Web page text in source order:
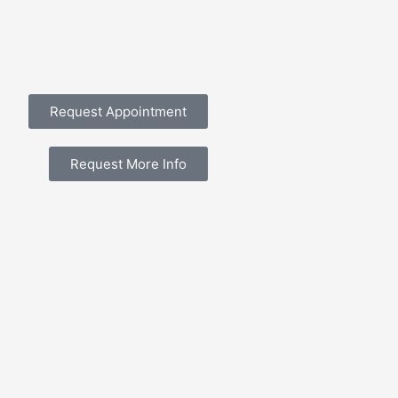
Request Appointment
Request More Info